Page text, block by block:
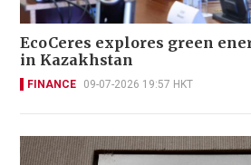
EcoCeres explores green
in Kazakhstan
FINANCE 09-07-2026 19:57 HKT